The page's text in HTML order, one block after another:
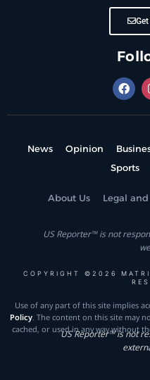
News Opinion
Sports
About Us Legal
US Reporter™ is not
COPYRIGHT ©2026
Use of any part of this site implies
Policy. The content on this site may
cached, or used in any way without
US Reporter™ is not